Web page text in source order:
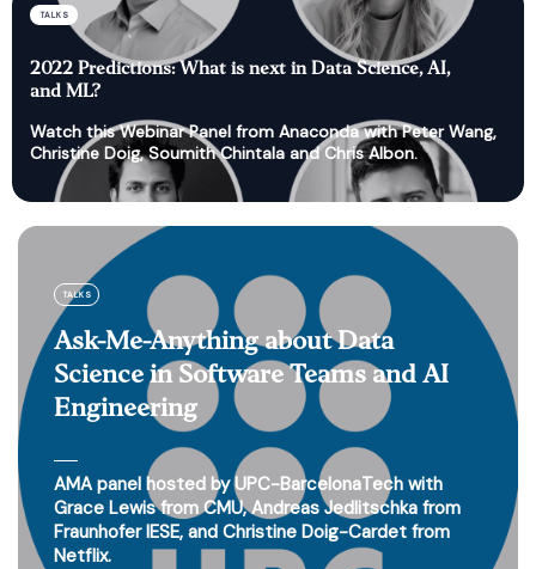
TALKS
2022 Predictions: What is next in Data Science, AI,
and ML?
Watch this Webinar Panel from Anaconda with Peter Wang,
Christine Doig, Soumith Chintala and Chris Albon.
TALKS
Ask-Me-Anything about Data
Science in Software Teams and AI
Engineering
AMA panel hosted by UPC-BarcelonaTech with
Grace Lewis from CMU, Andreas Jedlitschka from
Fraunhofer IESE, and Christine Doig-Cardet from
Netflix.